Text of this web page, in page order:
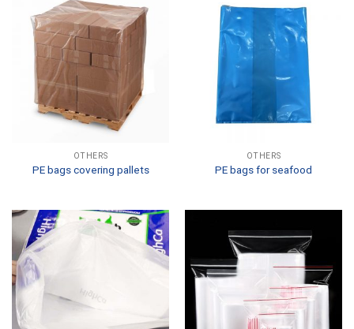
OTHERS
PE bags covering pallets
OTHERS
PE bags for seafood